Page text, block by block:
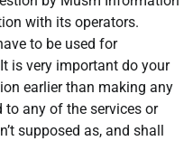
with its operators.
to be used for
is very important do your
earlier than making any
any of the services or
supposed as, and shall